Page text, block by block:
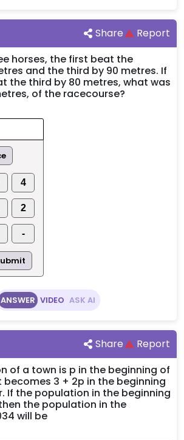
Share
Report
horses, the first beat the
and the third by 90 metres. If
the third by 80 metres, what was
of the racecourse?
4
2
-
ANSWER VIDEO ASK AI
Share
Report
of a town is p in the beginning of
becomes 3 + 2p in the beginning
If the population in the beginning
then the population in the
will be